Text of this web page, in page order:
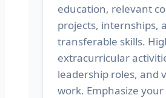
education, relevant
projects, internships,
transferable skills.
extracurricular
leadership roles, and
work. Emphasize your